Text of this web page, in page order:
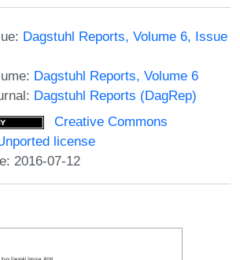
Dagstuhl Reports, Volume 6, Issue
Dagstuhl Reports, Volume 6
Dagstuhl Reports (DagRep)
Creative Commons
license
2016-07-12